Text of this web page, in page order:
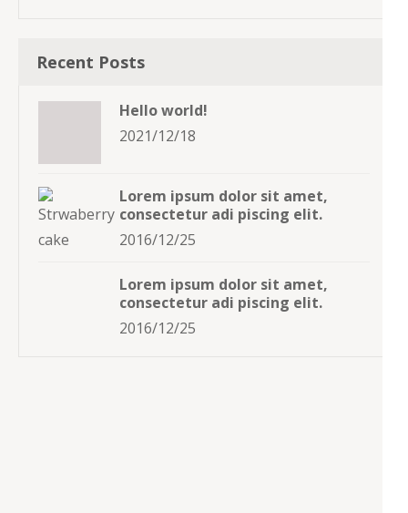
Recent Posts
Hello world!
2021/12/18
Lorem ipsum dolor sit amet,
consectetur adi piscing elit.
2016/12/25
Lorem ipsum dolor sit amet,
consectetur adi piscing elit.
2016/12/25